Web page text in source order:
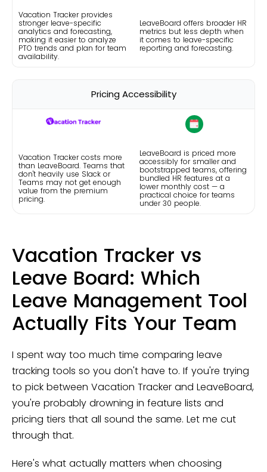
Vacation Tracker provides
stronger leave-specific
analytics and forecasting,
making it easier to analyze
PTO trends and plan for team
availability.
LeaveBoard offers broader HR
metrics but less depth when
it comes to leave-specific
reporting and forecasting.
Pricing Accessibility
Vacation Tracker costs more
than LeaveBoard. Teams that
don't heavily use Slack or
Teams may not get enough
value from the premium
pricing.
LeaveBoard is priced more
accessibly for smaller and
bootstrapped teams, offering
bundled HR features at a
lower monthly cost — a
practical choice for teams
under 30 people.
Vacation Tracker vs
Leave Board: Which
Leave Management Tool
Actually Fits Your Team
I spent way too much time comparing leave
tracking tools so you don't have to. If you're trying
to pick between Vacation Tracker and LeaveBoard,
you're probably drowning in feature lists and
pricing tiers that all sound the same. Let me cut
through that.
Here's what actually matters when choosing